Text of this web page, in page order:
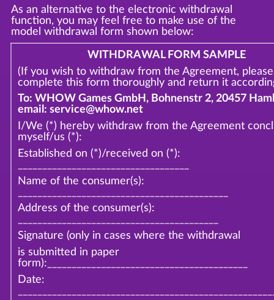
As an alternative to the electronic withdrawal
function, you may feel free to make use of the
model withdrawal form shown below:
WITHDRAWAL FORM SAMPLE
(If you wish to withdraw from the Agreement, please
complete this form thoroughly and return it
To: WHOW Games GmbH, Bohnenstr 2, 20457
email: service@whow.net
I/We (*) hereby withdraw from the Agreement
myself/us (*):
Established on (*)/received on (*):
Name of the consumer(s):
Address of the consumer(s):
Signature (only in cases where the withdrawal
is submitted in paper
form):_________________________________________
Date: